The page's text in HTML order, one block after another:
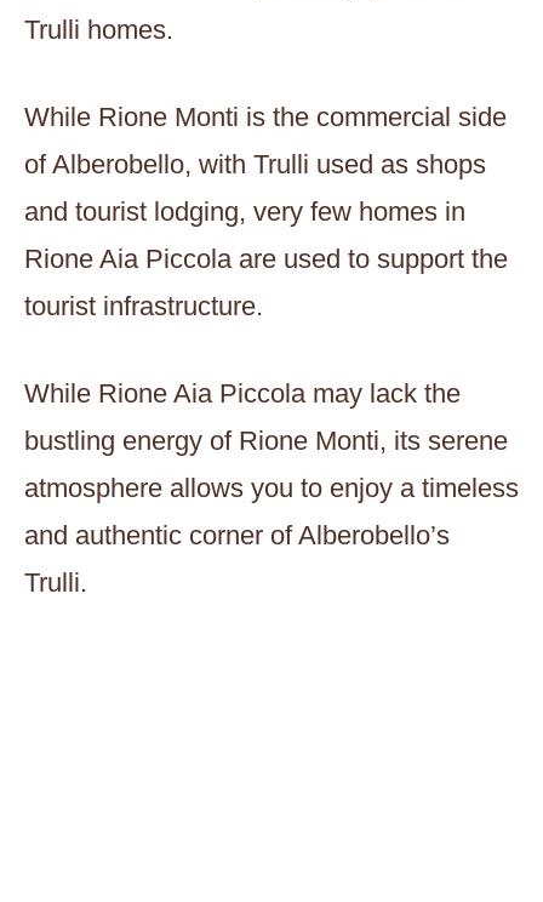
Trulli homes.
While Rione Monti is the commercial side
of Alberobello, with Trulli used as shops
and tourist lodging, very few homes in
Rione Aia Piccola are used to support the
tourist infrastructure.
While Rione Aia Piccola may lack the
bustling energy of Rione Monti, its serene
atmosphere allows you to enjoy a timeless
and authentic corner of Alberobello’s
Trulli.